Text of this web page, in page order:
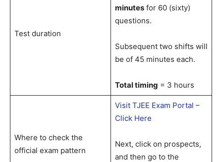
Test duration
minutesfor 60 (sixty)
questions.
Subsequent two shifts will
be of 45 minutes each.
Total timing = 3 hours
Where to check the
official exam pattern
Visit TJEE Exam Portal –
Click Here
Next, click on prospects,
and then go to the